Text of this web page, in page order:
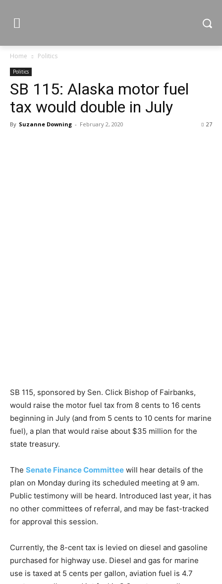
Home Politics
Politics
SB 115: Alaska motor fuel
tax would double in July
By Suzanne Downing - February 2, 2020 27
SB 115, sponsored by Sen. Click Bishop of Fairbanks,
would raise the motor fuel tax from 8 cents to 16 cents
beginning in July (and from 5 cents to 10 cents for marine
fuel), a plan that would raise about $35 million for the
state treasury.
The Senate Finance Committee will hear details of the
plan on Monday during its scheduled meeting at 9 am.
Public testimony will be heard. Introduced last year, it has
no other committees of referral, and may be fast-tracked
for approval this session.
Currently, the 8-cent tax is levied on diesel and gasoline
purchased for highway use. Diesel and gas for marine
use is taxed at 5 cents per gallon, aviation fuel is 4.7